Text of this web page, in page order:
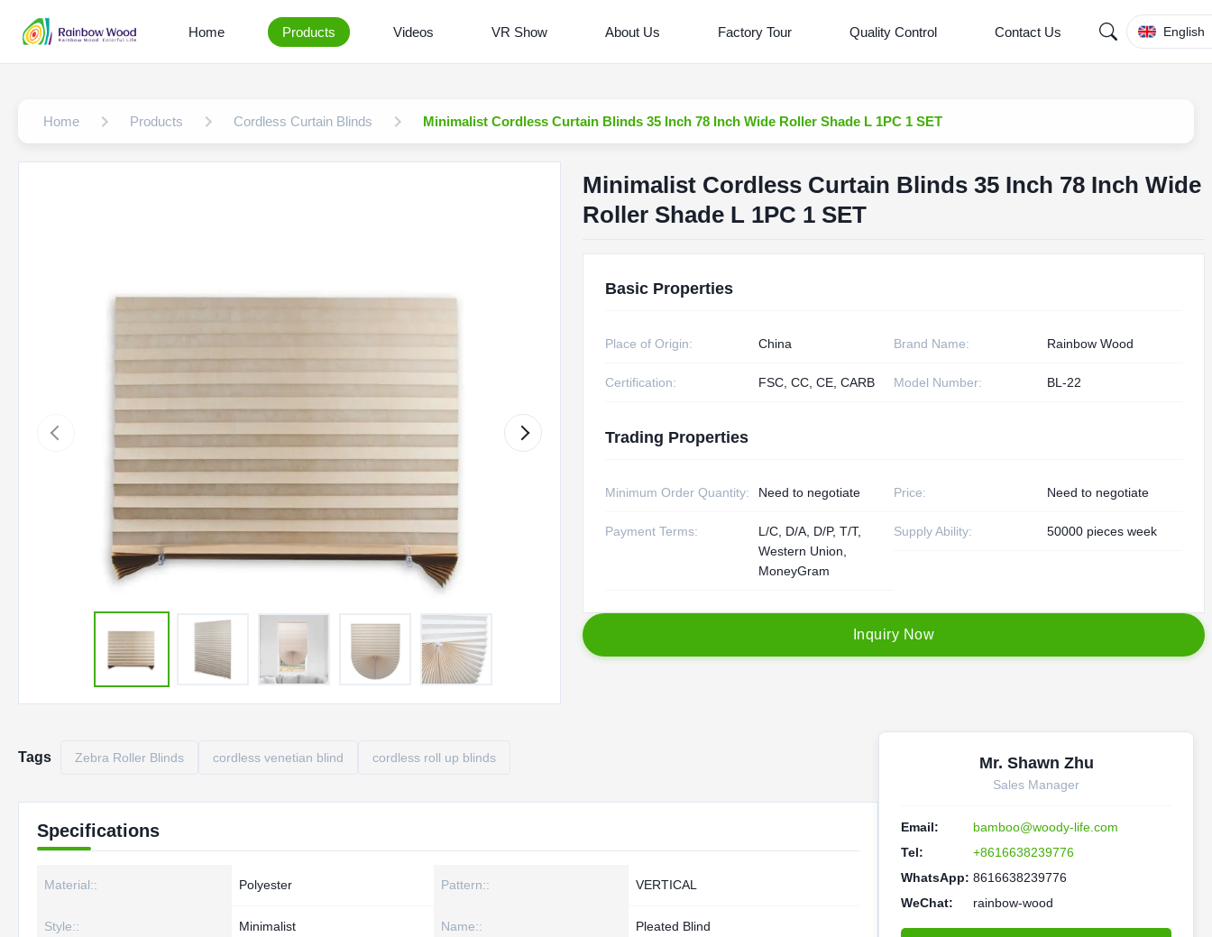
Home Products Videos VR Show About Us Factory Tour Quality Control Contact Us English
Home Products Cordless Curtain Blinds Minimalist Cordless Curtain Blinds 35 Inch 78 Inch Wide Roller Shade L 1PC 1 SET
Minimalist Cordless Curtain Blinds 35 Inch 78 Inch Wide
Roller Shade L 1PC 1 SET
Basic Properties
Place of Origin: China Brand Name: Rainbow Wood
Certification: FSC, CC, CE, CARB Model Number: BL-22
Trading Properties
Minimum Order Quantity: Need to negotiate Price: Need to negotiate
Payment Terms:
L/C, D/A, D/P, T/T,
Western Union,
MoneyGram
Supply Ability: 50000 pieces week
nquiry Now
Tags Zebra Roller Blinds cordless venetian blind cordless roll up blinds
Specifications
Material:: Polyester Pattern:: VERTICAL
Style:: Minimalist Name:: Pleated Blind
Mr. Shawn Zhu
Sales Manager
Email:
bamboo@woody-life.com
Tel:
+8616638239776
WhatsApp: 8616638239776
WeChat:
rainbow-wood